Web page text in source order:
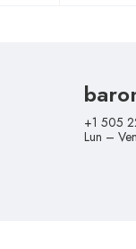
+1 505
Lun –